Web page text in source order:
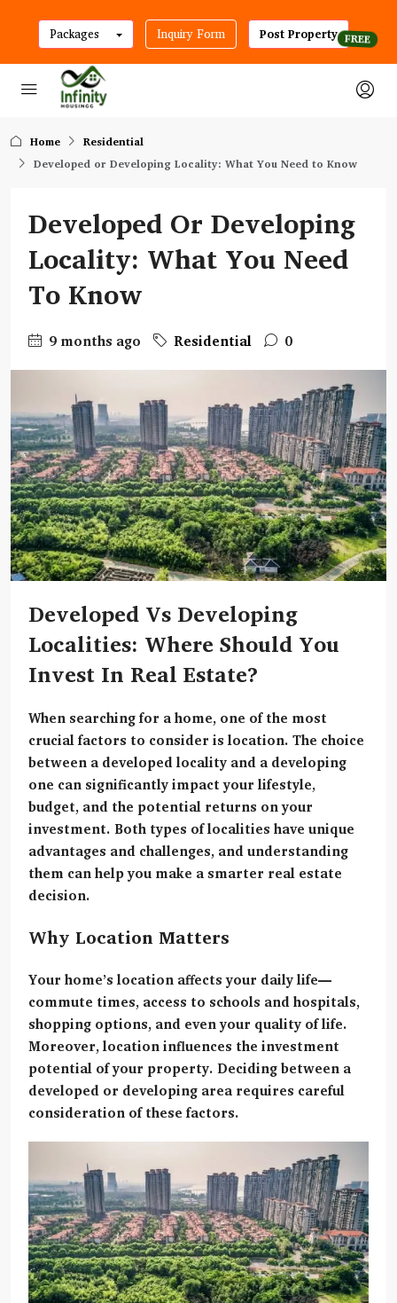
Packages Inquiry Form Post Property
Home
Residential
Developed or Developing Locality: What You Need to Know
Developed Or Developing
Locality: What You Need
To Know
9 months ago Residential 0
Developed Vs Developing
Localities: Where Should You
Invest In Real Estate?
When searching for a home, one of the most
crucial factors to consider is location. The choice
between a developed locality and a developing
one can significantly impact your lifestyle,
budget, and the potential returns on your
investment. Both types of localities have unique
advantages and challenges, and understanding
them can help you make a smarter real estate
decision.
Why Location Matters
Your home’s location affects your daily life—
commute times, access to schools and hospitals,
shopping options, and even your quality of life.
Moreover, location influences the investment
potential of your property. Deciding between a
developed or developing area requires careful
consideration of these factors.